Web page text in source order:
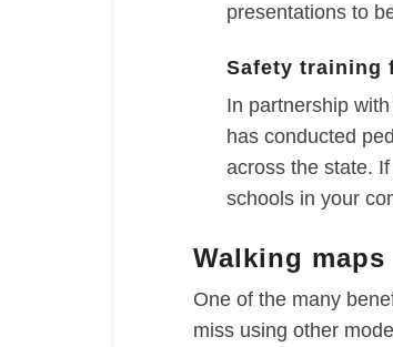
presentations to
Safety training
In partnership
has conducted
across the state.
schools in your
Walking maps
One of the many
miss using other